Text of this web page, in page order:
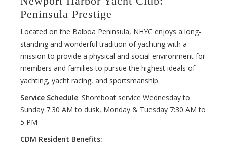
Peninsula Prestige
Located on the Balboa Peninsula, NHYC enjoys a long-
standing and wonderful tradition of yachting with a
mission to provide a physical and social environment for
members and families to pursue the highest ideals of
yachting, yacht racing, and sportsmanship.
Service Schedule: Shoreboat service Wednesday to
Sunday 7:30 AM to dusk, Monday & Tuesday 7:30 AM to
5 PM
CDM Resident Benefits: